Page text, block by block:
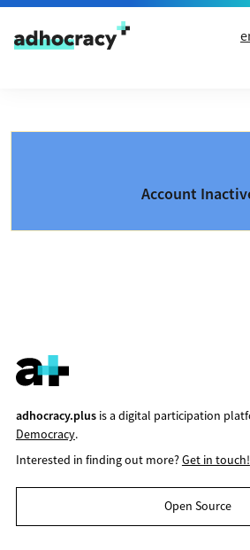
Skip to content
Account
adhocracy.plusis a digital participation
Democracy.
Interested in finding out more?Get in touch!
Open Source